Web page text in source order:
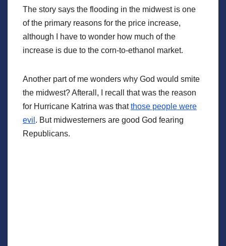
The story says the flooding in the midwest is one
of the primary reasons for the price increase,
although I have to wonder how much of the
increase is due to the corn-to-ethanol market.
Another part of me wonders why God would smite
the midwest? Afterall, I recall that was the reason
for Hurricane Katrina was thatthose people were
evil . But midwesterners are good God fearing
Republicans.